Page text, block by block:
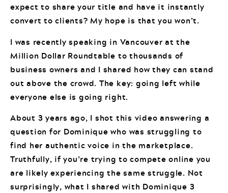
expect to share your title and have it instantly
convert to clients? My hope is that you won’t.
I was recently speaking in Vancouver at the
Million Dollar Roundtable to thousands of
business owners and I shared how they can stand
out above the crowd. The key: going left while
everyone else is going right.
About 3 years ago, I shot this video answering a
question for Dominique who was struggling to
find her authentic voice in the marketplace.
Truthfully, if you’re trying to compete online you
are likely experiencing the same struggle. Not
surprisingly, what I shared with Dominique 3